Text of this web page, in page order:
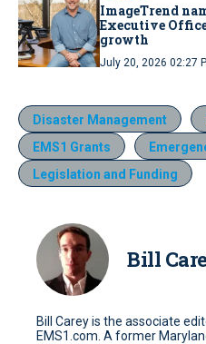
ImageTrend
Executive
growth
July 20, 2026 02:27
Disaster Management
EMS1 Grants
Legislation and Funding
Bill
Bill Carey is the associate
EMS1.com. A former